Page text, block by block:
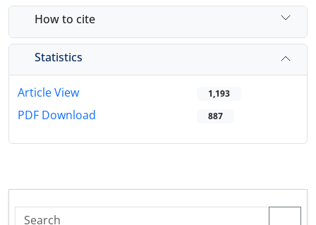
How to cite
Statistics
Article View 1,193
PDF Download 887